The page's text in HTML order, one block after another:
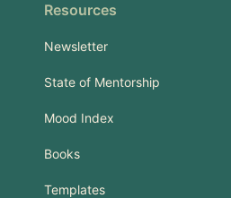
Resources
Newsletter
State of Mentorship
Mood Index
Books
Templates